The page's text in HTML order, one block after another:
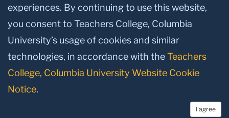
Facebook
TwitterInstagram
YoutubeLinkedin
© 2026, Teachers College, Columbia University, New York, NY 10027.
experiences. By continuing to use this website,
you consent to Teachers College, Columbia
University’s usage of cookies and similar
technologies, in accordance with theTeachers
College, Columbia University Website Cookie
Notice.
I agree